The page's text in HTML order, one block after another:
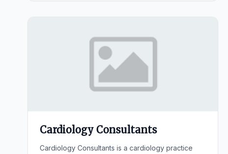
Cardiology Consultants
Cardiology Consultants is a cardiology practice